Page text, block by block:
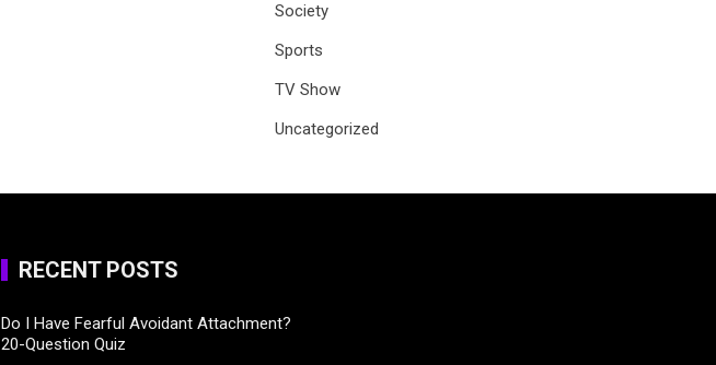
Society
Sports
TV Show
Uncategorized
RECENT POSTS
Do I Have Fearful Avoidant Attachment?
20-Question Quiz